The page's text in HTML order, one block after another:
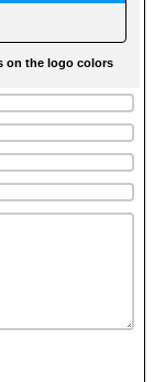
on the logo colors